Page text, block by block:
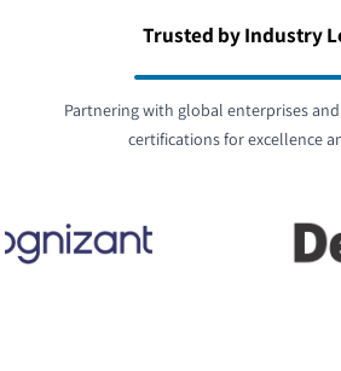
Trusted by Industry
Partnering with global enterprises
certifications for excellence